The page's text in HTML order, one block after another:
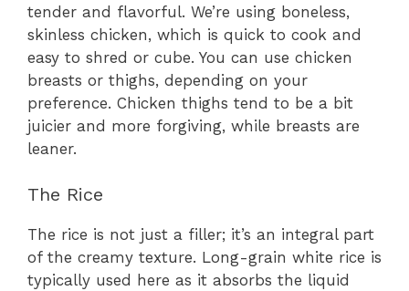
tender and flavorful. We’re using boneless,
skinless chicken, which is quick to cook and
easy to shred or cube. You can use chicken
breasts or thighs, depending on your
preference. Chicken thighs tend to be a bit
juicier and more forgiving, while breasts are
leaner.
The Rice
The rice is not just a filler; it’s an integral part
of the creamy texture. Long-grain white rice is
typically used here as it absorbs the liquid